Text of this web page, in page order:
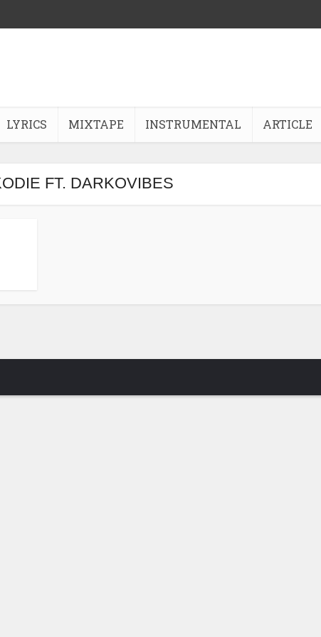
LYRICS MIXTAPE INSTRUMENTAL ARTICLE
FT. DARKOVIBES